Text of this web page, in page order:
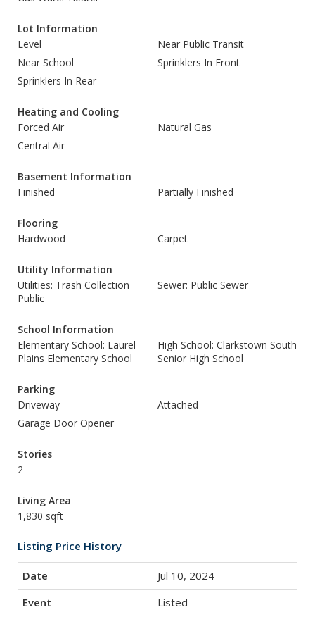
Lot Information
Level
Near Public Transit
Near School
Sprinklers In Front
Sprinklers In Rear
Heating and Cooling
Forced Air
Natural Gas
Central Air
Basement Information
Finished
Partially Finished
Flooring
Hardwood
Carpet
Utility Information
Utilities: Trash Collection
Public
Sewer: Public Sewer
School Information
Elementary School: Laurel
Plains Elementary School
High School: Clarkstown South
Senior High School
Parking
Driveway
Attached
Garage Door Opener
Stories
2
Living Area
1,830 sqft
Listing Price History
Jul 10, 2024
Listed